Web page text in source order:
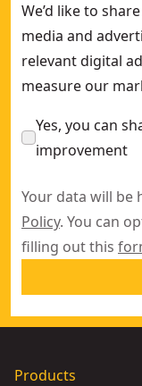
We’d like to
media and
relevant digital
measure our
Yes, you can
improvement
Your data will be
Policy. You can
filling out this
Products